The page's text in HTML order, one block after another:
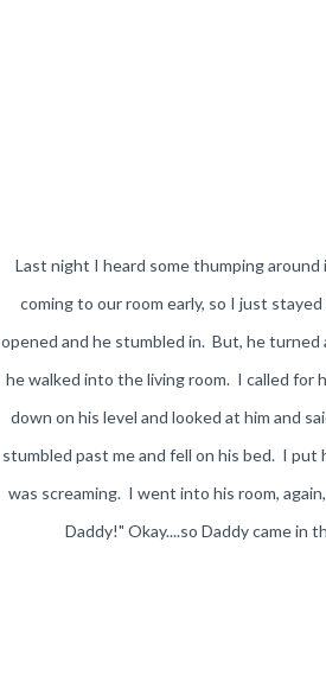
Last night I heard some thumping
coming to our room early, so I just
opened and he stumbled in. But, he
he walked into the living room. I called for
down on his level and looked at him and
stumbled past me and fell on his bed. I
was screaming. I went into his room,
Daddy!" Okay....so Daddy came in